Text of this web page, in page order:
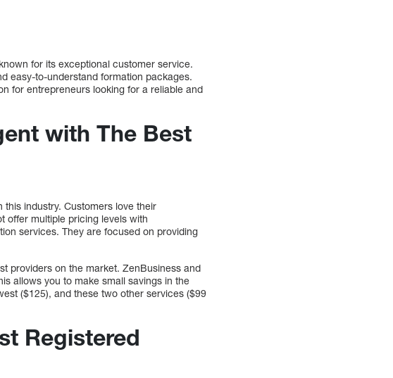
for its exceptional customer service.
easy-to-understand formation packages.
for entrepreneurs looking for a reliable and
with The Best
industry. Customers love their
offer multiple pricing levels with
services. They are focused on providing
providers on the market. ZenBusiness and
allows you to make small savings in the
($125), and these two other services ($99
Registered